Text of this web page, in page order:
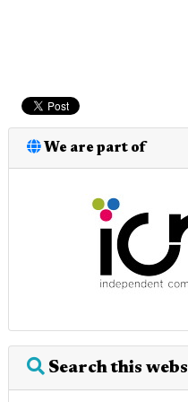
We are part of
Search this